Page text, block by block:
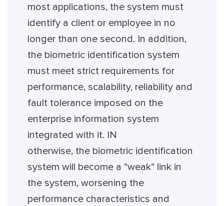
most applications, the system must
identify a client or employee in no
longer than one second. In addition,
the biometric identification system
must meet strict requirements for
performance, scalability, reliability and
fault tolerance imposed on the
enterprise information system
integrated with it. IN
otherwise, the biometric identification
system will become a “weak” link in
the system, worsening the
performance characteristics and